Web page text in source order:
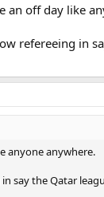
an off day like
refereeing in
anyone anywhere.
say the Qatar